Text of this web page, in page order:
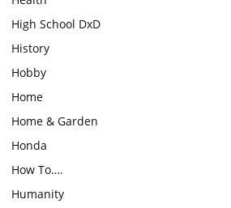
High School DxD
History
Hobby
Home
Home & Garden
Honda
How To….
Humanity